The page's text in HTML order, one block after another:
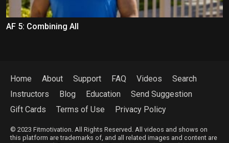
AF 5: Combining All
Home About Support FAQ Videos
Search
Instructors
Blog Education
Send Suggestion
Gift Cards
Terms of Use Privacy Policy
© 2023 Fitmotivation. All Rights Reserved. All videos and shows on
this platform are trademarks of, and all related images and content are